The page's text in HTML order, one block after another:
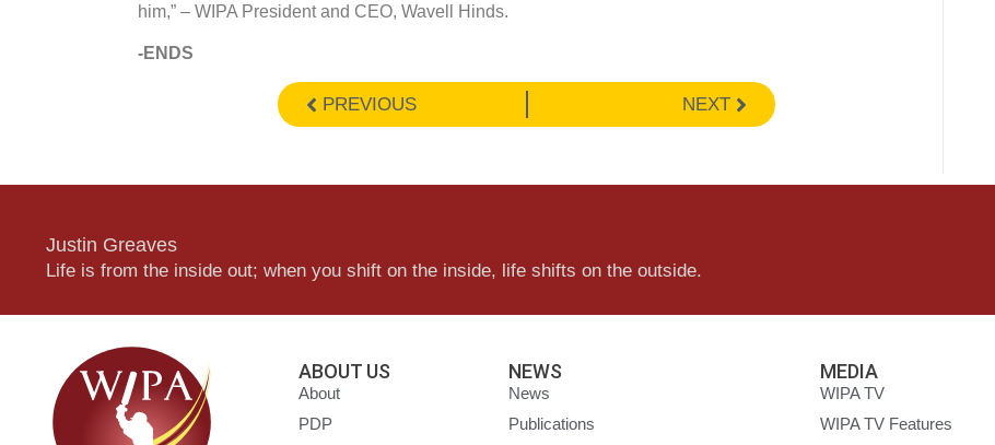
him,” – WIPA President and CEO, Wavell Hinds.
-ENDS
PREVIOUS NEXT
Justin Greaves
Life is from the inside out; when you shift on the inside, life shifts on the outside.
ABOUT US
About
PDP
NEWS
News
Publications
MEDIA
WIPA TV
WIPA TV Features